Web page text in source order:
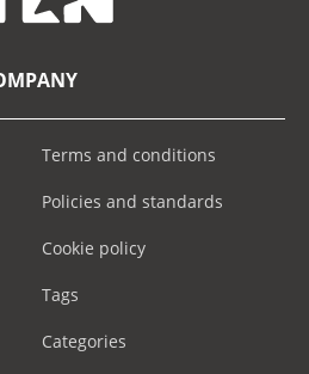
Terms and conditions
Policies and standards
Cookie policy
Tags
Categories